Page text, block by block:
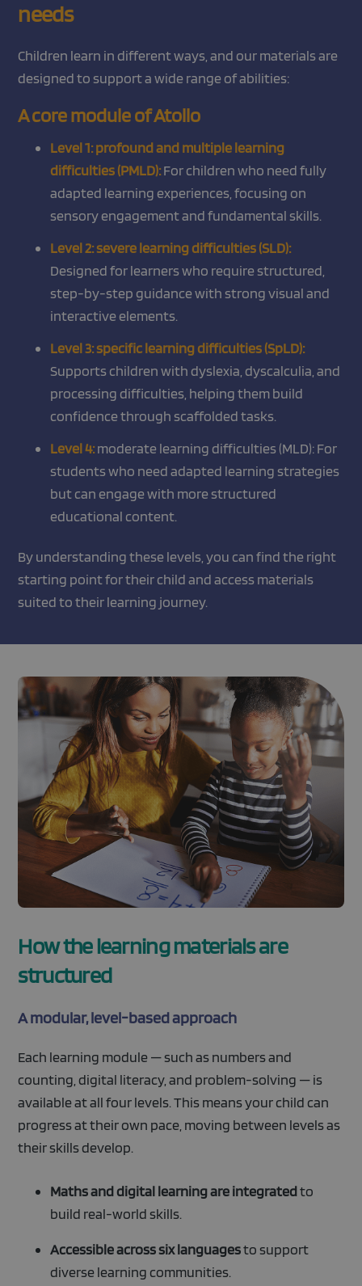
needs
Children learn in different ways, and our materials are
designed to support a wide range of abilities:
A core module of Atollo
Level 1: profound and multiple learning
difficulties (PMLD):For children who need fully
adapted learning experiences, focusing on
sensory engagement and fundamental skills.
Level 2: severe learning difficulties (SLD):
Designed for learners who require structured,
step-by-step guidance with strong visual and
interactive elements.
Level 3: specific learning difficulties (SpLD):
Supports children with dyslexia, dyscalculia, and
processing difficulties, helping them build
confidence through scaffolded tasks.
Level 4:moderate learning difficulties (MLD): For
students who need adapted learning strategies
but can engage with more structured
educational content.
By understanding these levels, you can find the right
starting point for their child and access materials
suited to their learning journey.
How the learning materials are
structured
A modular, level-based approach
Each learning module — such as numbers and
counting, digital literacy, and problem-solving — is
available at all four levels. This means your child can
progress at their own pace, moving between levels as
their skills develop.
Maths and digital learning are integratedto
build real-world skills.
Accessible across six languagesto support
diverse learning communities.